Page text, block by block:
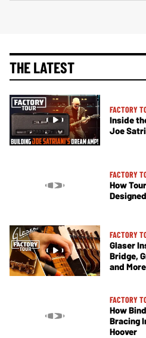
THE LATEST
FACTORY
Inside
Joe
FACTORY
How
Designed
FACTORY
Glaser
Bridge,
and More
FACTORY
How
Bracing
Hoover